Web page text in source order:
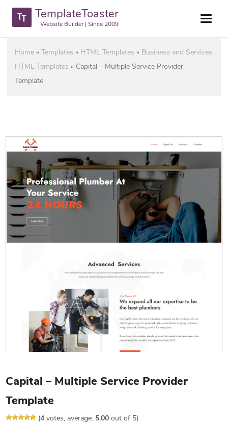
TemplateToaster
Website Builder | Since 2009
Home »Templates » HTML Templates » Business and Services
HTML Templates » Capital – Multiple Service Provider
Template
Capital – Multiple Service Provider
Template
(4 votes, average: 5.00 out of 5)